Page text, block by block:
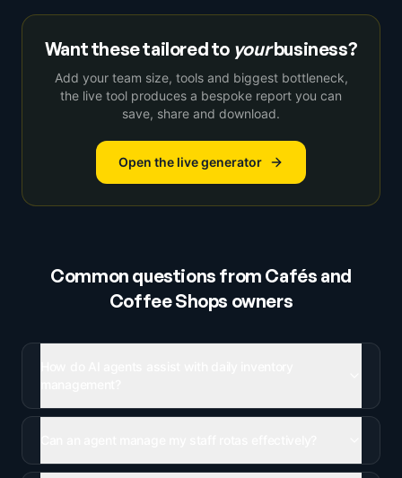
Want these tailored to yourbusiness?
Add your team size, tools and biggest bottleneck,
the live tool produces a bespoke report you can
save, share and download.
Open the live generator
Common questions from Cafés and
Coffee Shops owners